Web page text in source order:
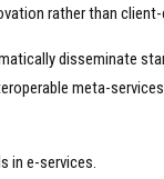
rather than client-
disseminate
meta-services.
in e-services.